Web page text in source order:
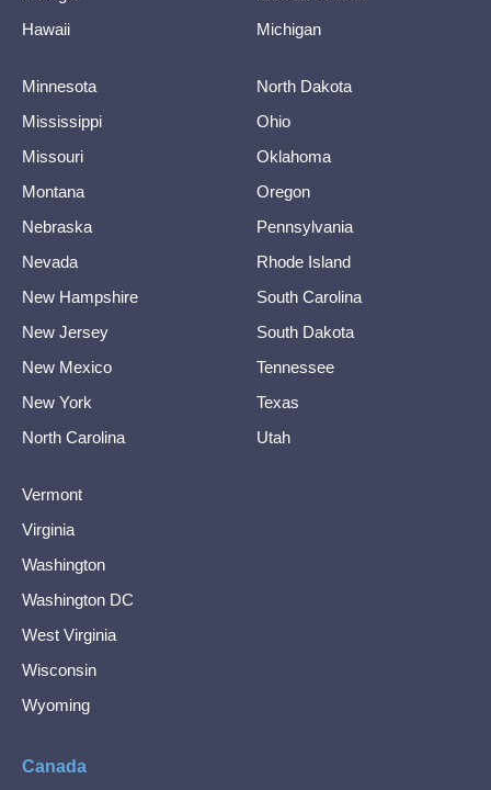
Hawaii
Michigan
Minnesota
Mississippi
Missouri
Montana
Nebraska
Nevada
New Hampshire
New Jersey
New Mexico
New York
North Carolina
North Dakota
Ohio
Oklahoma
Oregon
Pennsylvania
Rhode Island
South Carolina
South Dakota
Tennessee
Texas
Utah
Vermont
Virginia
Washington
Washington DC
West Virginia
Wisconsin
Wyoming
Canada